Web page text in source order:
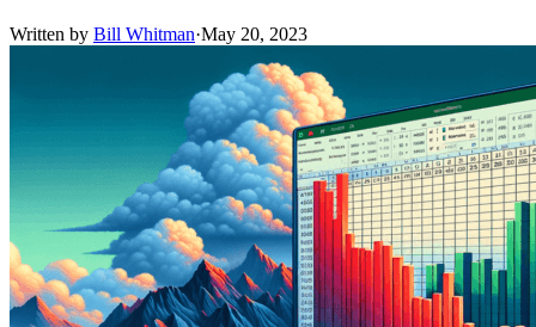
Written by Bill Whitman·May 20, 2023